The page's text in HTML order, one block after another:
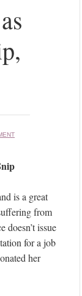
is a great
from
doesn’t issue
for a job
her